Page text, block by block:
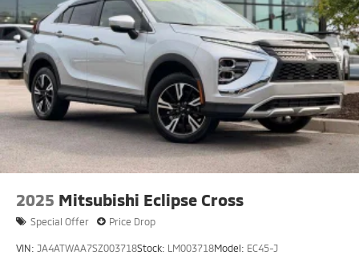
2025 Mitsubishi Eclipse Cross
Special Offer Price Drop
VIN: JA4ATWAA7SZ003718Stock: LM003718Model: EC45-J